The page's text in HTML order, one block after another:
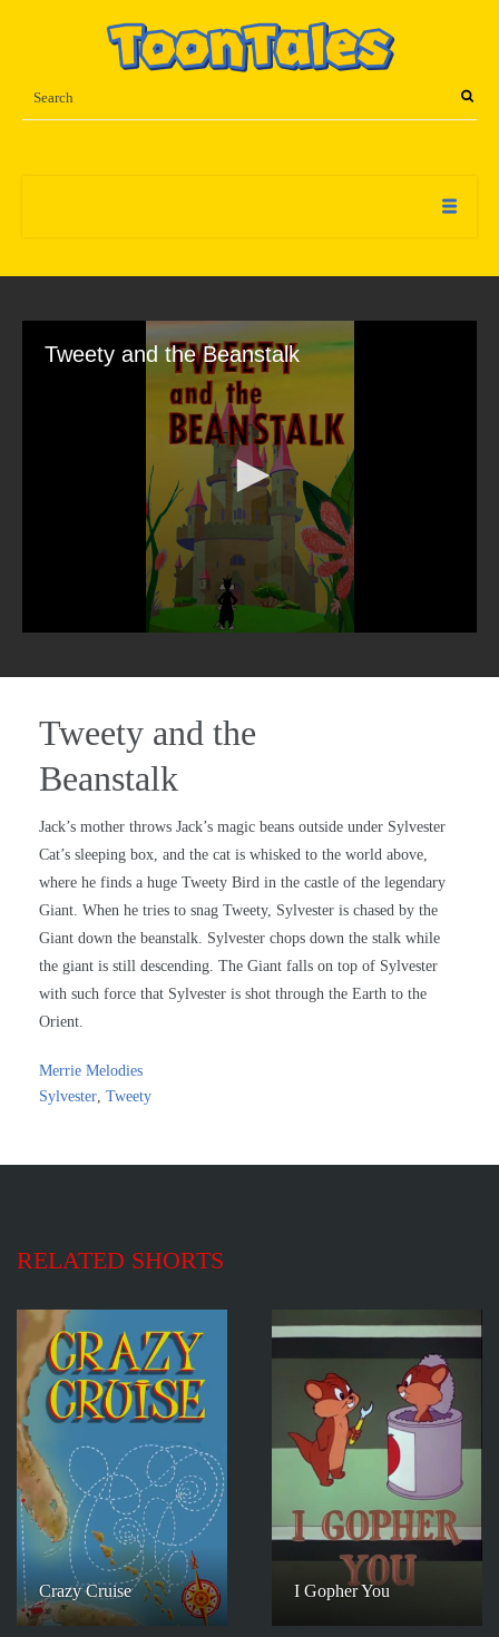
Tweety and the Beanstalk
Tweety and the
Beanstalk
Jack’s mother throws Jack’s magic beans outside under Sylvester
Cat’s sleeping box, and the cat is whisked to the world above,
where he finds a huge Tweety Bird in the castle of the legendary
Giant. When he tries to snag Tweety, Sylvester is chased by the
Giant down the beanstalk. Sylvester chops down the stalk while
the giant is still descending. The Giant falls on top of Sylvester
with such force that Sylvester is shot through the Earth to the
Orient.
Merrie Melodies
Sylvester, Tweety
RELATED SHORTS
Crazy Cruise I Gopher You